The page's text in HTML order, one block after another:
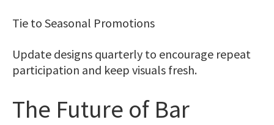
Tie to Seasonal Promotions
Update designs quarterly to encourage repeat
participation and keep visuals fresh.
The Future of Bar